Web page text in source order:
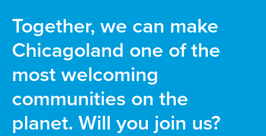
Together, we can make
Chicagoland one of the
most welcoming
communities on the
planet. Will you join us?